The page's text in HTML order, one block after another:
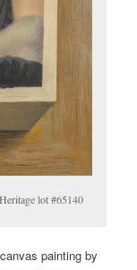
, Heritage lot #65140
painting by